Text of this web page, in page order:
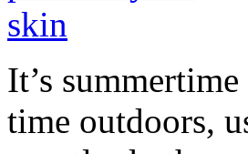
It’s
time outdoors,